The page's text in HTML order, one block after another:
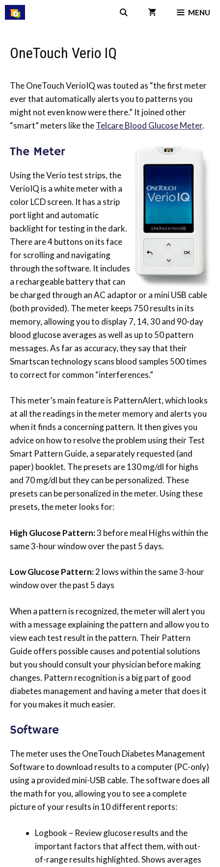
Skip
to
MENU
OneTouch Verio IQ
The OneTouch VerioIQ was touted as “the first meter
ever that automatically alerts you to patterns you
might not even know were there.” It joined other
“smart” meters like theTelcare Blood Glucose Meter.
The Meter
Using the Verio test strips, the
VerioIQ is a white meter with a
color LCD screen. It has a strip
port light and automatic
backlight for testing in the dark.
There are 4 buttons on its face
for scrolling and navigating
through the software. It includes
a rechargeable battery that can
be charged through an AC adaptor or a mini USB cable
(both provided). The meter keeps 750 results in its
memory, allowing you to display 7, 14, 30 and 90-day
blood glucose averages as well as up to 50 pattern
messages. As far as accuracy, they say that their
Smartscan technology scans blood samples 500 times
to correct for common “interferences.”
This meter’s main feature is PatternAlert, which looks
at all the readings in the meter memory and alerts you
when it finds a concerning pattern. It then gives you
advice on how to resolve the problem using their Test
Smart Pattern Guide, a separately requested (and
paper) booklet. The presets are 130 mg/dl for highs
and 70 mg/dl but they can be personalized. These
presets can be personalized in the meter. Using these
presets, the meter looks for:
High Glucose Pattern:3 before meal Highs within the
same 3-hour window over the past 5 days.
Low Glucose Pattern:2 lows within the same 3-hour
window over the past 5 days
When a pattern is recognized, the meter will alert you
with a message explaining the pattern and allow you to
view each test result in the pattern. Their Pattern
Guide offers possible causes and potential solutions
but you should consult your physician before making
changes. Pattern recognition is a big part of good
diabetes management and having a meter that does it
for you makes it much easier.
Software
The meter uses the OneTouch Diabetes Management
Software to download results to a computer (PC-only)
using a provided mini-USB cable. The software does all
the math for you, allowing you to see a complete
picture of your results in 10 different reports:
Logbook – Review glucose results and the
important factors that affect them, with out-
of-range results highlighted. Shows averages